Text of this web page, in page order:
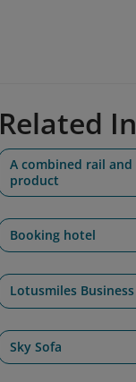
Related
A combined rail
product
Booking hotel
Lotusmiles
Sky Sofa